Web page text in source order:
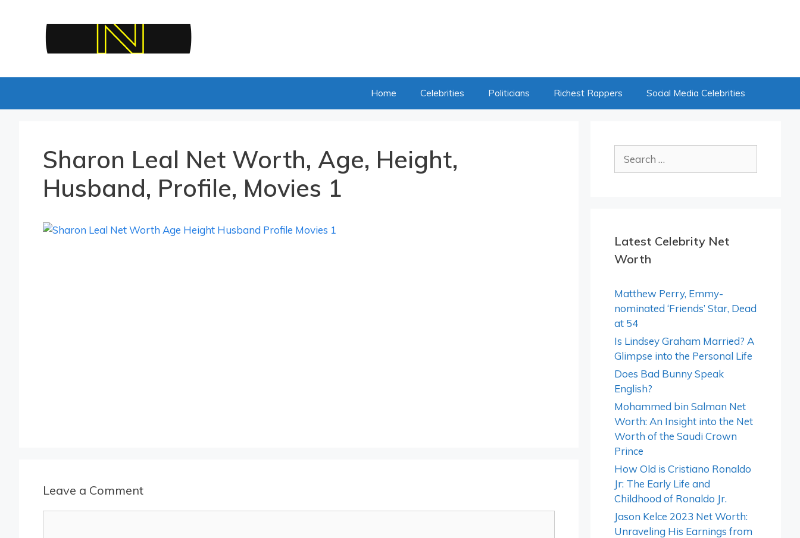
Home Celebrities Politicians Richest Rappers Social Media Celebrities
Sharon Leal Net Worth, Age, Height,
Husband, Profile, Movies 1
Leave a Comment
for:
Latest Celebrity Net
Worth
Matthew Perry, Emmy-
nominated ‘Friends’ Star, Dead
at 54
Is Lindsey Graham Married? A
Glimpse into the Personal Life
Does Bad Bunny Speak
English?
Mohammed bin Salman Net
Worth: An Insight into the Net
Worth of the Saudi Crown
Prince
How Old is Cristiano Ronaldo
Jr: The Early Life and
Childhood of Ronaldo Jr.
Jason Kelce 2023 Net Worth:
Unraveling His Earnings from